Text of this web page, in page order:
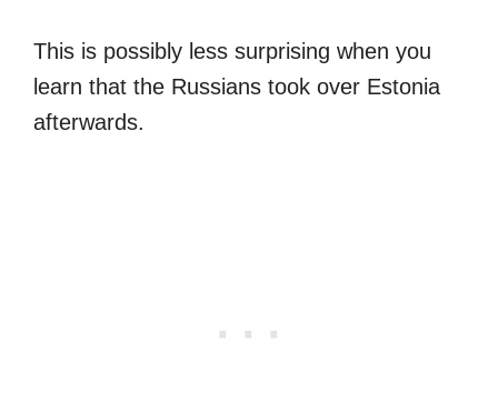
This is possibly less surprising when you
learn that the Russians took over Estonia
afterwards.